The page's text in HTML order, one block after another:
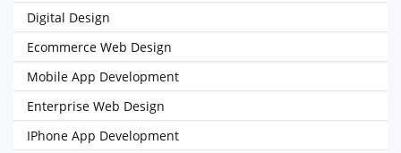
Digital Design
Ecommerce Web Design
Mobile App Development
Enterprise Web Design
IPhone App Development